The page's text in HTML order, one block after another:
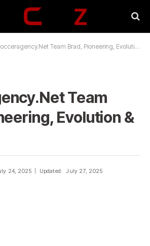
Team Brad, Pioneering, Evolution & More
Team
Evolution &
24, 2025 Updated: July 27, 2025